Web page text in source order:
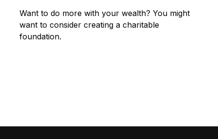
Want to do more with your wealth? You might
want to consider creating a charitable
foundation.